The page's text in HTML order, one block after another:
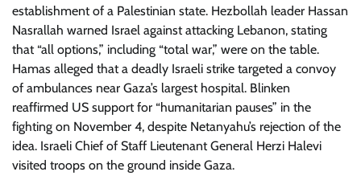
establishment of a Palestinian state. Hezbollah leader Hassan
Nasrallah warned Israel against attacking Lebanon, stating
that “all options,” including “total war,” were on the table.
Hamas alleged that a deadly Israeli strike targeted a convoy
of ambulances near Gaza’s largest hospital. Blinken
reaffirmed US support for “humanitarian pauses” in the
fighting on November 4, despite Netanyahu’s rejection of the
idea. Israeli Chief of Staff Lieutenant General Herzi Halevi
visited troops on the ground inside Gaza.